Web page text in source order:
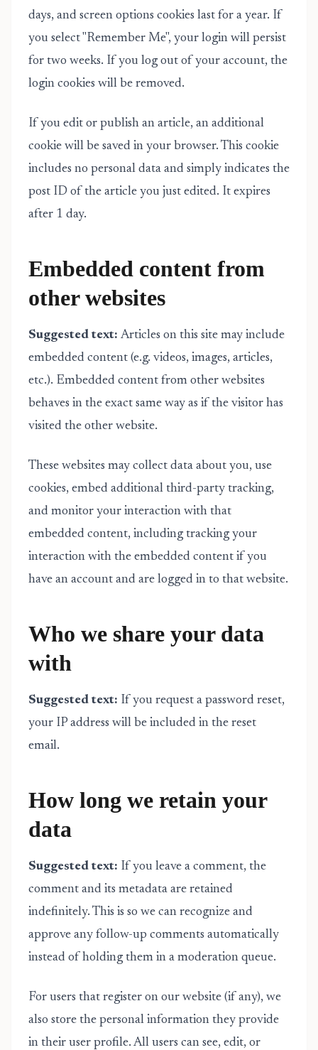
days, and screen options cookies last for a year. If
you select "Remember Me", your login will persist
for two weeks. If you log out of your account, the
login cookies will be removed.
If you edit or publish an article, an additional
cookie will be saved in your browser. This cookie
includes no personal data and simply indicates the
post ID of the article you just edited. It expires
after 1 day.
Embedded content from
other websites
Suggested text: Articles on this site may include
embedded content (e.g. videos, images, articles,
etc.). Embedded content from other websites
behaves in the exact same way as if the visitor has
visited the other website.
These websites may collect data about you, use
cookies, embed additional third-party tracking,
and monitor your interaction with that
embedded content, including tracking your
interaction with the embedded content if you
have an account and are logged in to that website.
Who we share your data
with
Suggested text: If you request a password reset,
your IP address will be included in the reset
email.
How long we retain your
data
Suggested text: If you leave a comment, the
comment and its metadata are retained
indefinitely. This is so we can recognize and
approve any follow-up comments automatically
instead of holding them in a moderation queue.
For users that register on our website (if any), we
also store the personal information they provide
in their user profile. All users can see, edit, or